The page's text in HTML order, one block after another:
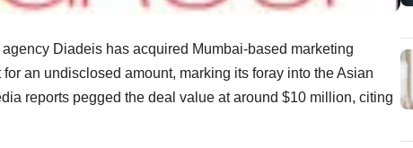
Diadeis has acquired Mumbai-based marketing
an undisclosed amount, marking its foray into the Asian
reports pegged the deal value at around $10 million, citing